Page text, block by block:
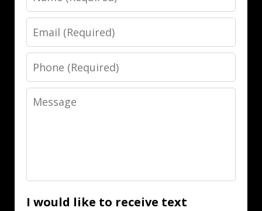
Email
Phone
Message
I would like to receive text